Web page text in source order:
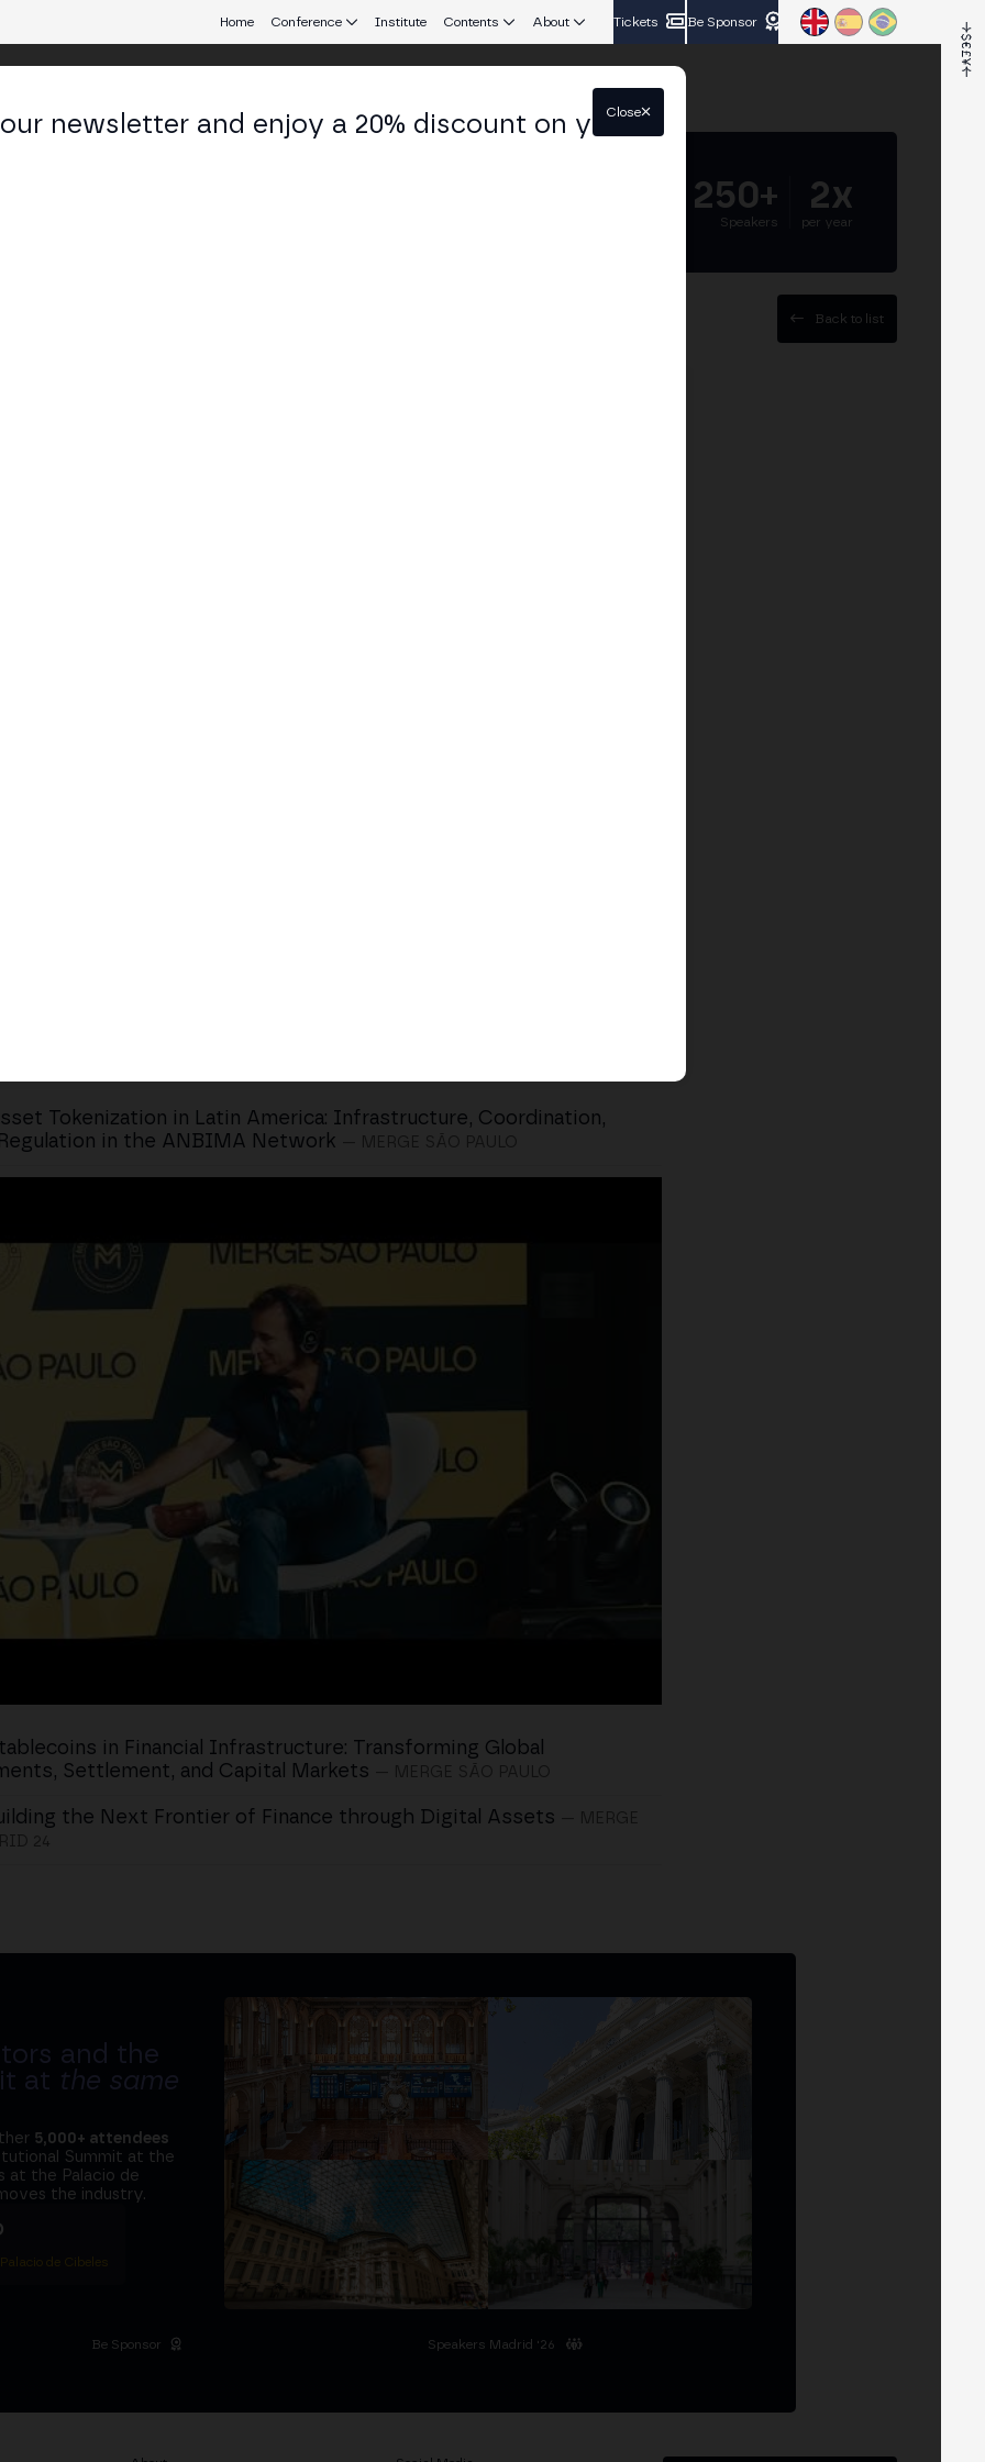
Home Conference Institute Contents About Tickets Be Sponsor
250+
Speakers
2x
per year
Back to list
Tokenization in Latin America: Infrastructure, Coordination,
in the ANBIMA Network
in Financial Infrastructure: Transforming Global
Settlement, and Capital Markets
the Next Frontier of Finance through Digital Assets
and the
at the same
5,000+ attendees
Summit at the
at the Palacio de
the industry.
de Cibeles
Be Sponsor Speakers Madrid '26
newsletter and enjoy a 20% discount on your
Close